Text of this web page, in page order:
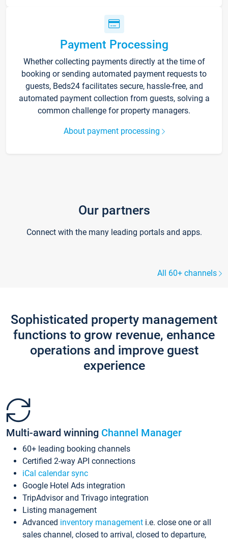
Payment Processing
Whether collecting payments directly at the time of
booking or sending automated payment requests to
guests, Beds24 facilitates secure, hassle-free, and
automated payment collection from guests, solving a
common challenge for property managers.
About payment processing
Our partners
Connect with the many leading portals and apps.
All 60+ channels
Sophisticated property management
functions to grow revenue, enhance
operations and improve guest
experience
Multi-award winning Channel Manager
60+ leading booking channels
Certified 2-way API connections
iCal calendar sync
Google Hotel Ads integration
TripAdvisor and Trivago integration
Listing management
Advanced inventory management i.e. close one or all
sales channel, closed to arrival, closed to departure,